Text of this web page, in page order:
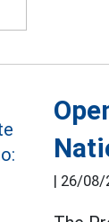
| 26/08/